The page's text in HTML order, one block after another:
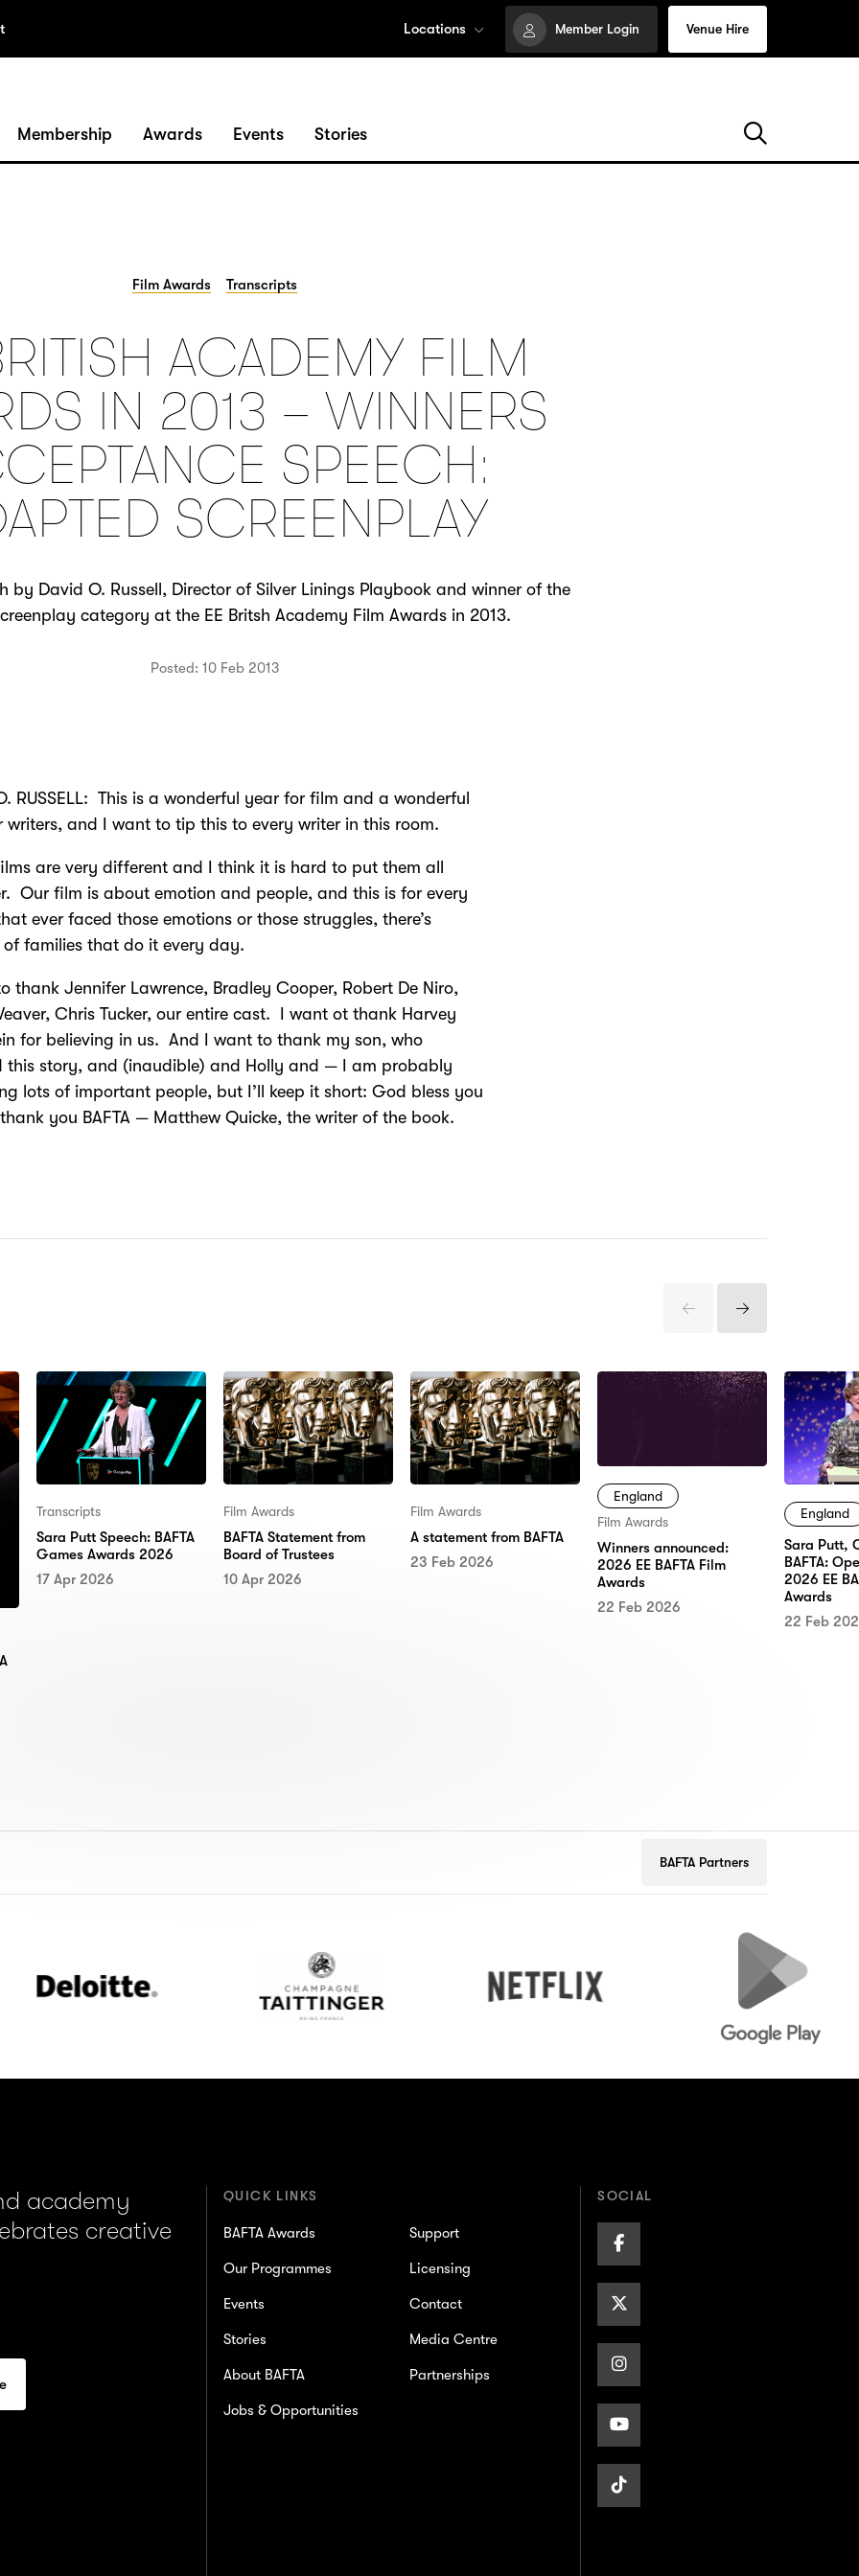
Locations Member Login Venue Hire
Membership Awards Events Stories
Film Awards Transcripts
ACADEMY FILM
IN 2013 – WINNERS
SPEECH:
SCREENPLAY
by David O. Russell, Director of Silver Linings Playbook and winner of the
category at the EE Britsh Academy Film Awards in 2013.
Posted: 10 Feb 2013
RUSSELL: This is a wonderful year for film and a wonderful
writers, and I want to tip this to every writer in this room.
are very different and I think it is hard to put them all
Our film is about emotion and people, and this is for every
ever faced those emotions or those struggles, there’s
of families that do it every day.
thank Jennifer Lawrence, Bradley Cooper, Robert De Niro,
Chris Tucker, our entire cast. I want ot thank Harvey
for believing in us. And I want to thank my son, who
this story, and (inaudible) and Holly and — I am probably
lots of important people, but I’ll keep it short: God bless you
thank you BAFTA — Matthew Quicke, the writer of the book.
Previous
Items
Next
Items
Transcripts
Sara Putt Speech: BAFTA
Games Awards 2026
17 Apr 2026
Film Awards
BAFTA Statement from
Board of Trustees
10 Apr 2026
Film Awards
A statement from BAFTA
23 Feb 2026
England
Film Awards
Winners announced:
2026 EE BAFTA Film
Awards
22 Feb 2026
England
Sara Putt,
BAFTA:
2026 EE
Awards
22 Feb
BAFTA Partners
academy
creative
QUICK LINKS
BAFTA Awards
Our Programmes
Events
Stories
About BAFTA
Jobs & Opportunities
Support
Licensing
Contact
Media Centre
Partnerships
SOCIAL
Facebook
Page
Page
Instagram
Page
Youtube
Page
TikTok